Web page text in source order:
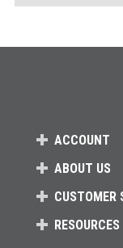
ACCOUNT
ABOUT US
CUSTOMER
RESOURCES